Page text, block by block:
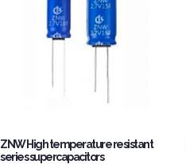
ZNW High temperature resistant
series supercapacitors